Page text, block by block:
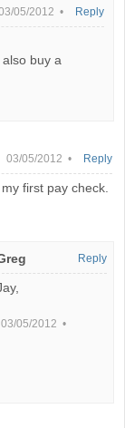
05/2012 •
buy a
Reply
03/05/2012 •
first pay check.
Reply
03/05/2012 •
Reply